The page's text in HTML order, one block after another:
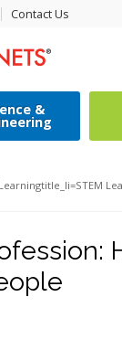
Contact Us
&
title_li=STEM